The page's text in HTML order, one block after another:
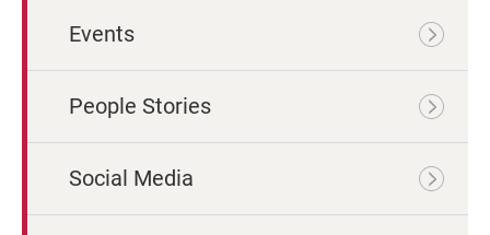
Events
People Stories
Social Media